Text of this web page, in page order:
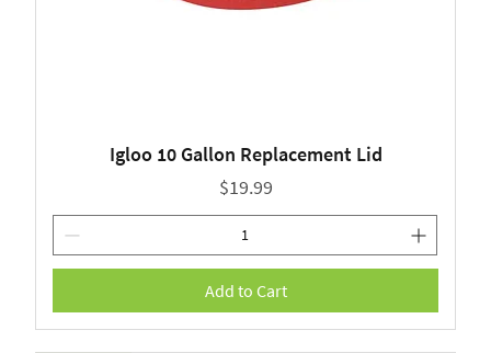
Igloo 10 Gallon Replacement Lid
Price
$19.99
Add to Cart